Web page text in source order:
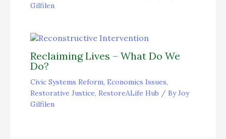
Gilfilen
Reclaiming Lives – What Do We
Do?
Civic Systems Reform, Economics Issues,
Restorative Justice, RestoreALife Hub / ByJoy
Gilfilen